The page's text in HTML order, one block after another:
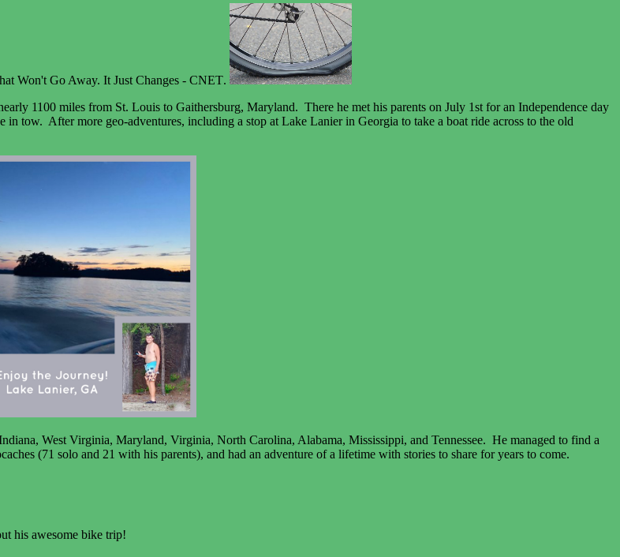
.
1100 miles from St. Louis to Gaithersburg, Maryland. There he met his parents on July 1st for an Independence day
tow. After more geo-adventures, including a stop at Lake Lanier in Georgia to take a boat ride across to the old
West Virginia, Maryland, Virginia, North Carolina, Alabama, Mississippi, and Tennessee. He managed to find a
(71 solo and 21 with his parents), and had an adventure of a lifetime with stories to share for years to come.
his awesome bike trip!